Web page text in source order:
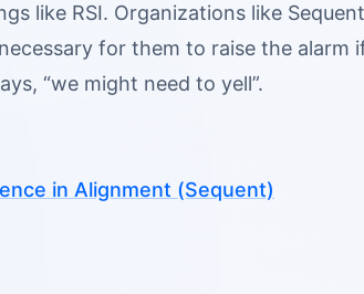
like RSI. Organizations like
for them to raise the
“we might need to yell”.
in Alignment (Sequent)